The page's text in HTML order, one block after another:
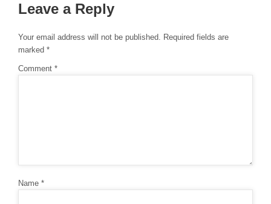
Leave a Reply
Your email address will not be published. Required fields are
marked *
Comment *
Name *